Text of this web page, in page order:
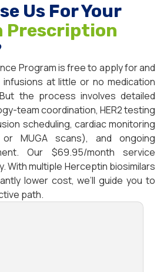
Us For Your
Prescription
Program is free to apply for and
at little or no medication
the process involves detailed
team coordination, HER2 testing
scheduling, cardiac monitoring
or MUGA scans), and ongoing
Our $69.95/month service
With multiple Herceptin biosimilars
lower cost, we’ll guide you to
path.